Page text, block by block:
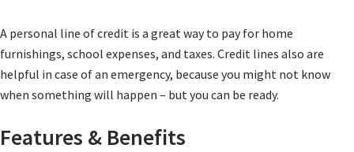
A personal line of credit is a great way to pay for home
furnishings, school expenses, and taxes. Credit lines also are
helpful in case of an emergency, because you might not know
when something will happen – but you can be ready.
Features & Benefits